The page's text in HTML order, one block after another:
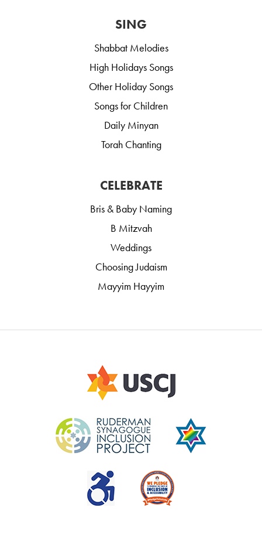
SING
Shabbat Melodies
High Holidays Songs
Other Holiday Songs
Songs for Children
Daily Minyan
Torah Chanting
CELEBRATE
Bris & Baby Naming
B Mitzvah
Weddings
Choosing Judaism
Mayyim Hayyim